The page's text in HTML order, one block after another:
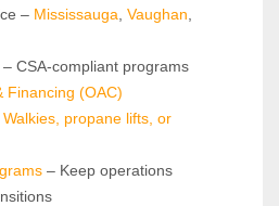
– Mississauga Vaughan
– CSA-compliant programs
Financing (OAC)
propane lifts, or
– Keep operations